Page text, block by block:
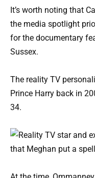
It’s worth noting that
the media spotlight
for the documentary
Sussex.
The reality TV
Prince Harry back in
34.